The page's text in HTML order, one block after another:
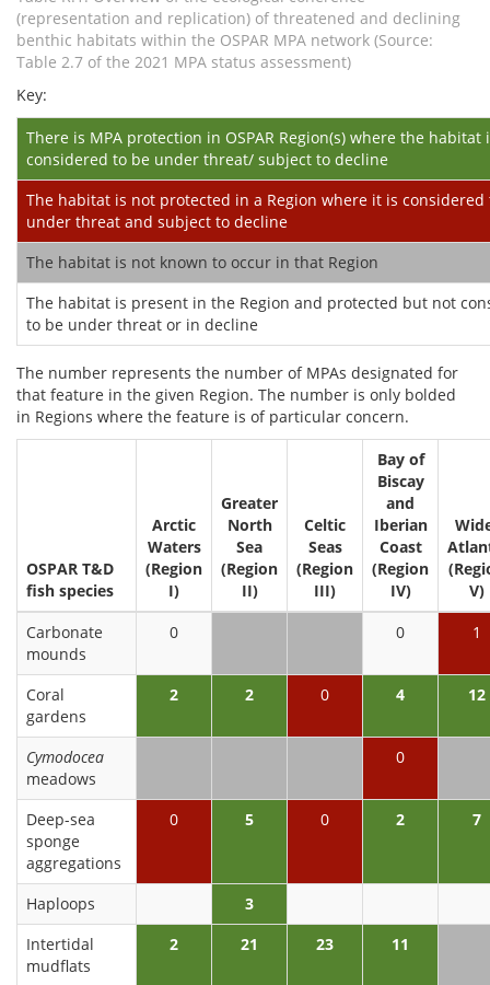
(representation and replication) of threatened and declining
benthic habitats within the OSPAR MPA network (Source:
Table 2.7 of the 2021 MPA status assessment)
Key:
There is MPA protection in OSPAR Region(s) where the habitat
considered to be under threat/ subject to decline
The habitat is not protected in a Region where it is considered
under threat and subject to decline
The habitat is not known to occur in that Region
The habitat is present in the Region and protected but not
to be under threat or in decline
The number represents the number of MPAs designated for
that feature in the given Region. The number is only bolded
in Regions where the feature is of particular concern.
OSPAR T&D
fish species
Arctic
Waters
(Region
I)
Greater
North
Sea
(Region
II)
Celtic
Seas
(Region
III)
Bay of
Biscay
and
Iberian
Coast
(Region
IV)
V)
Carbonate
mounds
0 0 1
Coral
gardens
2 2 0 4 12
Cymodocea
meadows
0
Deep-sea
sponge
aggregations
0 5 0 2 7
Haploops
3
Intertidal
mudflats
2 21 23 11